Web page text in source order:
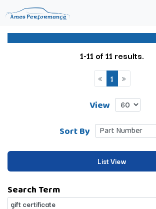
1-11 of 11 results.
« 1 »
View
List View
Sort By
Search Term